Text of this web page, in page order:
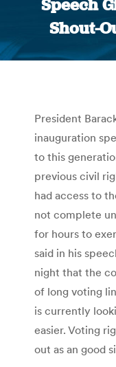
Shout-
President
inauguration
to this
previous civil
had access to
not complete
for hours to
said in his
night that the
of long voting
is currently
easier. Voting
out as an good